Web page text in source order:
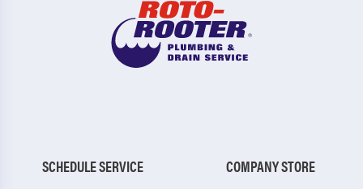
SCHEDULE SERVICE
COMPANY STORE